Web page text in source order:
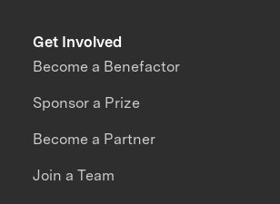
Get Involved
Become a Benefactor
Sponsor a Prize
Become a Partner
Join a Team